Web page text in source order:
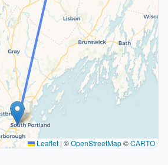
Leaflet | ©OpenStreetMap©CARTO